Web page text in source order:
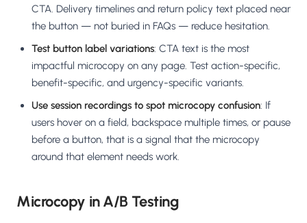
CTA. Delivery timelines and return policy text placed near
the button — not buried in FAQs — reduce hesitation.
Test button label variations: CTA text is the most
impactful microcopy on any page. Test action-specific,
benefit-specific, and urgency-specific variants.
Use session recordings to spot microcopy confusion: If
users hover on a field, backspace multiple times, or pause
before a button, that is a signal that the microcopy
around that element needs work.
Microcopy in A/B Testing